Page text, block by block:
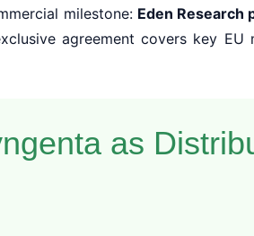
milestone: Eden Research
agreement covers key
as